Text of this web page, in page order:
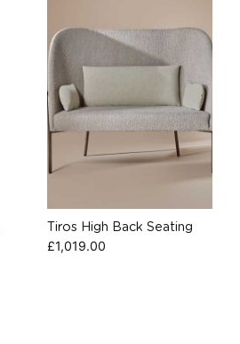
Tiros High Back Seating
£1,019.00